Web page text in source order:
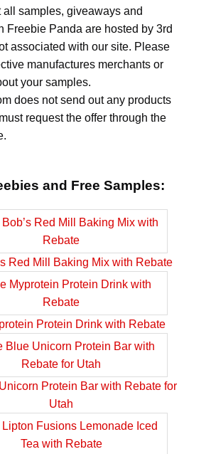
all samples, giveaways and
Freebie Panda are hosted by 3rd
associated with our site. Please
manufactures merchants or
your samples.
does not send out any products
request the offer through the
and Free Samples:
Red Mill Baking Mix with Rebate
Protein Drink with Rebate
Protein Bar with Rebate for
Utah